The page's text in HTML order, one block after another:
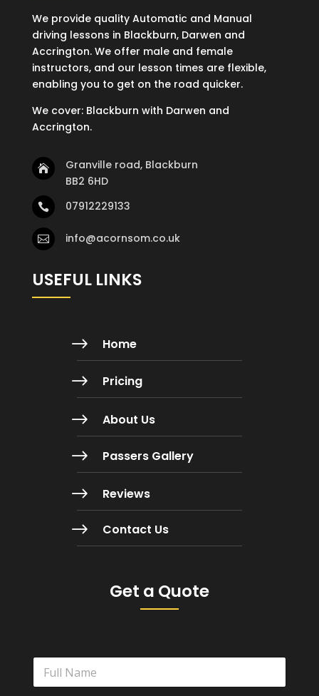
We provide quality Automatic and Manual
driving lessons in Blackburn, Darwen and
Accrington. We offer male and female
instructors, and our lesson times are flexible,
enabling you to get on the road quicker.
We cover: Blackburn with Darwen and
Accrington.

Granville road, Blackburn
BB2 6HD
 07912229133
 info@acornsom.co.uk
USEFUL LINKS
$ Home
$ Pricing
$ About Us
$ Passers Gallery
$ Reviews
$ Contact Us
Get a Quote
N
m